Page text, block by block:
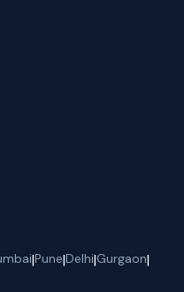
|Pune|Delhi|Gurgaon|